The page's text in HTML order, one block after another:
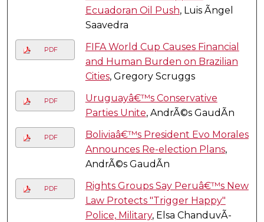
Ecuadoran Oil Push, Luis Ãngel
Saavedra
PDF
FIFA World Cup Causes Financial
and Human Burden on Brazilian
Cities, Gregory Scruggs
PDF
Uruguayâ€™s Conservative
Parties Unite, AndrÃ©s GaudÃ­n
PDF
Boliviaâ€™s President Evo Morales
Announces Re-election Plans,
AndrÃ©s GaudÃ­n
PDF
Rights Groups Say Peruâ€™s New
Law Protects "Trigger Happy"
Police, Military, Elsa ChanduvÃ­